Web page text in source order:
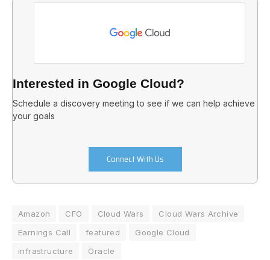
Interested in Google Cloud?
Schedule a discovery meeting to see if we can help achieve
your goals
Connect With Us
Amazon CFO Cloud Wars
Cloud Wars Archive
Earnings Call
featured
Google Cloud
infrastructure
Oracle